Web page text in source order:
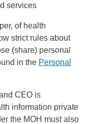
services
of health
strict rules about
(share) personal
in the Personal
CEO is
information private
the MOH must also